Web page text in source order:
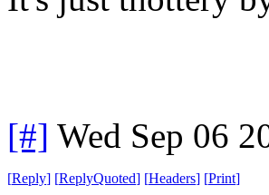
[#] Wed Sep 06
[Reply] [ReplyQuoted] [Headers] [Print]